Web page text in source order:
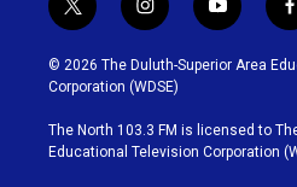
t
w
i
t
t
e
r
i
n
s
t
g
r
y
o
u
b
e
f
c
k
© 2026 The Duluth-Superior Area
Corporation (WDSE)
The North 103.3 FM is licensed to
Educational Television Corporation